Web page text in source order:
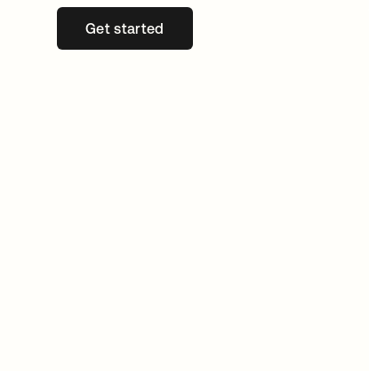
Get started새 탭에서 열림